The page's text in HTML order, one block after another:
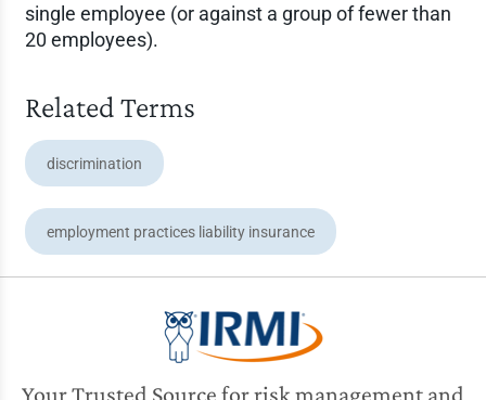
single employee (or against a group of fewer than
20 employees).
Related Terms
discrimination
employment practices liability insurance
Your Trusted Source for risk management and